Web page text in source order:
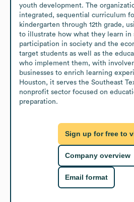
youth development. The
integrated, sequential curriculum
kindergarten through 12th grade,
to illustrate how what they learn in
participation in society and the
target students as well as the
who implement them, with
businesses to enrich learning
Houston, it serves the Southeast
nonprofit sector focused on
preparation.
Sign up for free to
Company overview
Email format